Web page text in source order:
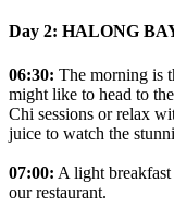
Day 2: HALONG
06:30: The morning is
might like to head to
Chi sessions or relax
juice to watch the
07:00: A light
our restaurant.